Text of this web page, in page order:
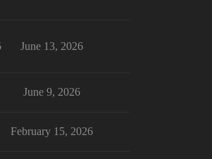
June 13, 2026
June 9, 2026
February 15, 2026